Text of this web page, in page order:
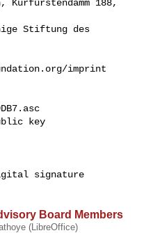
Kurfürstendamm 188,
Stiftung des
imprint
key
signature
Board Members
(LibreOffice)